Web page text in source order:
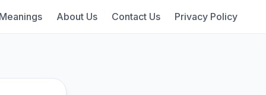
About Us Contact Us Privacy Policy